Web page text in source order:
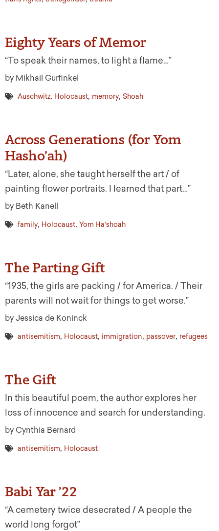
Eighty Years of Memor
“To speak their names, to light a flame…”
by Mikhail Gurfinkel
Auschwitz, Holocaust, memory, Shoah
Across Generations (for Yom
Hasho’ah)
“Later, alone, she taught herself the art / of
painting flower portraits. I learned that part…”
by Beth Kanell
family, Holocaust, Yom Ha'shoah
The Parting Gift
“1935, the girls are packing / for America. / Their
parents will not wait for things to get worse.”
by Jessica de Koninck
antisemitism, Holocaust, immigration, passover, refugees
The Gift
In this beautiful poem, the author explores her
loss of innocence and search for understanding.
by Cynthia Bernard
antisemitism, Holocaust
Babi Yar ’22
“A cemetery twice desecrated / A people the
world long forgot”